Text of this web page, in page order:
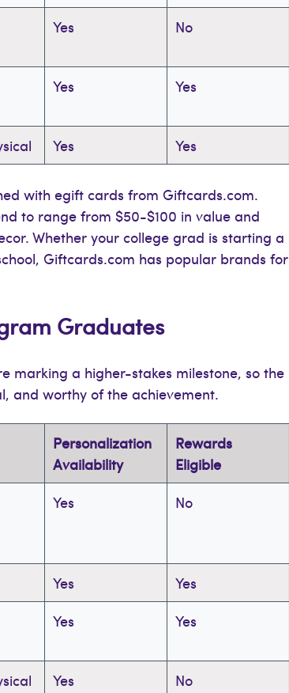
Yes No
Yes Yes
Yes Yes
with egift cards from Giftcards.com.
to range from $50-$100 in value and
Whether your college grad is starting a
Giftcards.com has popular brands for
Graduates
marking a higher-stakes milestone, so the
and worthy of the achievement.
Personalization
Availability
Rewards
Eligible
Yes No
Yes Yes
Yes Yes
Yes No